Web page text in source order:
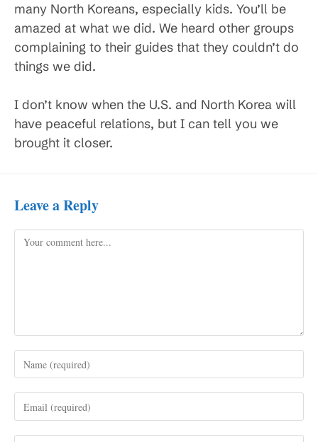
many North Koreans, especially kids. You’ll be
amazed at what we did. We heard other groups
complaining to their guides that they couldn’t do
things we did.
I don’t know when the U.S. and North Korea will
have peaceful relations, but I can tell you we
brought it closer.
Leave a Reply
Comment
your
username
your